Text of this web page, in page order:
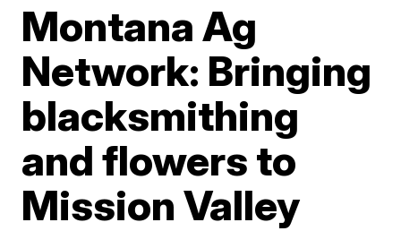
Montana Ag
Network: Bringing
blacksmithing
and flowers to
Mission Valley